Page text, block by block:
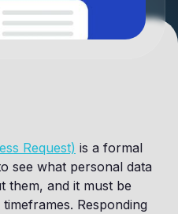
Request) is a formal
see what personal data
them, and it must be
Responding